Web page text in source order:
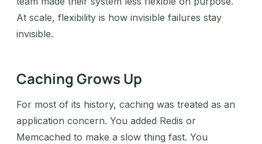
At scale, flexibility is how invisible failures stay
invisible.
Caching Grows Up
For most of its history, caching was treated as an
application concern. You added Redis or
Memcached to make a slow thing fast. You